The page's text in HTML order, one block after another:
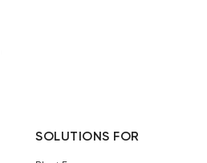
SOLUTIONS FOR